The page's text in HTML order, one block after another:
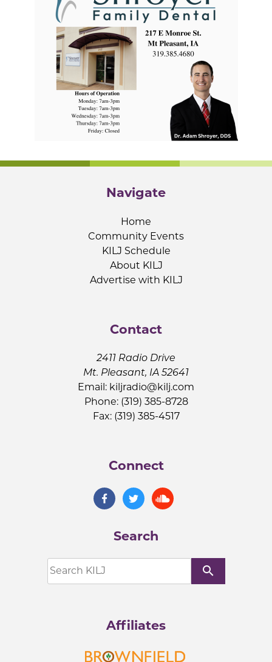
Navigate
Home
Community Events
KILJ Schedule
About KILJ
Advertise with KILJ
Contact
2411 Radio Drive
Mt. Pleasant, IA 52641
Email: kiljradio@kilj.com
Phone: (319) 385-8728
Fax: (319) 385-4517
Connect
Search
search
Affiliates